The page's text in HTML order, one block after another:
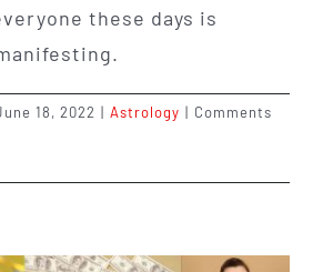
these days is
18, 2022 | Astrology | Comments